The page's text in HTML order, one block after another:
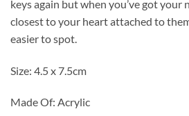
keys again but when you’ve got your
closest to your heart attached to
easier to spot.
Size: 4.5 x 7.5cm
Made Of: Acrylic